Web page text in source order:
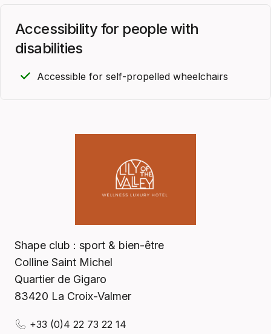
Accessibility for people with
disabilities
Accessible for self-propelled wheelchairs
Shape club : sport & bien-être
Colline Saint Michel
Quartier de Gigaro
83420 La Croix-Valmer
+33 (0)4 22 73 22 14